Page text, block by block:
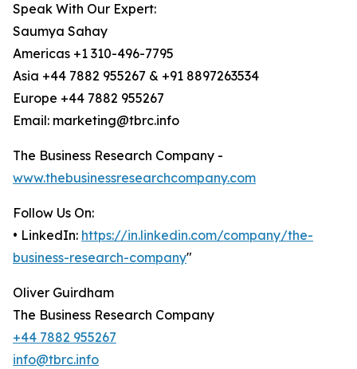
Speak With Our Expert:
Saumya Sahay
Americas +1 310-496-7795
Asia +44 7882 955267 & +91 8897263534
Europe +44 7882 955267
Email: marketing@tbrc.info
The Business Research Company -
www.thebusinessresearchcompany.com
Follow Us On:
• LinkedIn: https://in.linkedin.com/company/the-
business-research-company"
Oliver Guirdham
The Business Research Company
+44 7882 955267
info@tbrc.info